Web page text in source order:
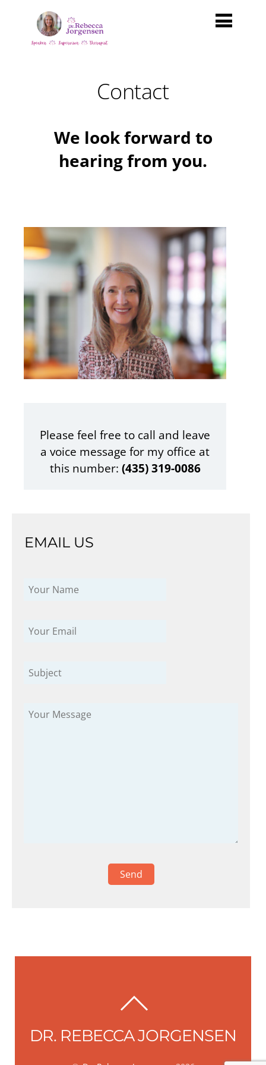
Contact
We look forward to
hearing from you.
Please feel free to call and leave
a voice message for my office at
this number: ‪(435) 319-0086
EMAIL US
TOP
DR. REBECCA JORGENSEN